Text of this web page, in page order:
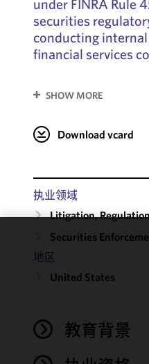
under FINRA Rule
securities
conducting
financial services
SHOW MORE
Download vcard
执业领域
Litigation,
Securities
地区
United States
教育背景
cookies to
improve the
performance
of this site